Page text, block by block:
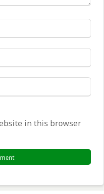
in this browser